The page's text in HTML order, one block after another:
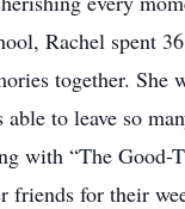
Rachel spent
together. She
to leave so
with “The Good-
for their